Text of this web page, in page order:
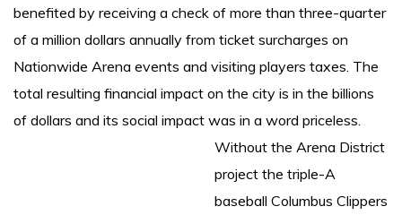
benefited by receiving a check of more than three-quarter
of a million dollars annually from ticket surcharges on
Nationwide Arena events and visiting players taxes. The
total resulting financial impact on the city is in the billions
of dollars and its social impact was in a word priceless.
Without the Arena District
project the triple-A
baseball Columbus Clippers